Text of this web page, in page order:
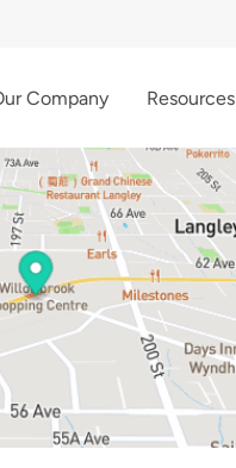
Company Resources